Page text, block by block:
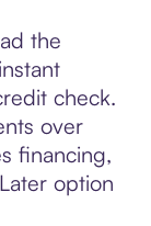
the
check.
over
financing,
option